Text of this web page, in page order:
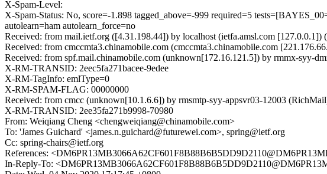
X-Spam-Level:
X-Spam-Status: No, score=-1.898 tagged_above=-999 required=5
autolearn=ham autolearn_force=no
Received: from mail.ietf.org ([4.31.198.44]) by localhost (ietfa.amsl.com
Received: from cmccmta3.chinamobile.com (cmccmta3.chinamobile.com
Received: from spf.mail.chinamobile.com (unknown[172.16.121.5]) by rmmx-syy-
X-RM-TRANSID: 2eec5fa271bacee-9edee
X-RM-TagInfo: emlType=0
X-RM-SPAM-FLAG: 00000000
Received: from cmcc (unknown[10.1.6.6]) by rmsmtp-syy-appsvr03-12003
X-RM-TRANSID: 2ee35fa271b9998-70980
From: Weiqiang Cheng <chengweiqiang@chinamobile.com>
To: 'James Guichard' <james.n.guichard@futurewei.com>, spring@ietf.org
Cc: spring-chairs@ietf.org
References:
In-Reply-To: